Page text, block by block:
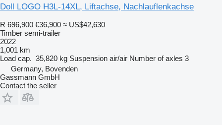
Doll LOGO H3L-14XL, Liftachse, Nachlauflenkachse
R 696,900 €36,900 ≈ US$42,630
Timber semi-trailer
2022
1,001 km
Load cap. 35,820 kg Suspension air/air Number of axles 3
Germany, Bovenden
Gassmann GmbH
Contact the seller